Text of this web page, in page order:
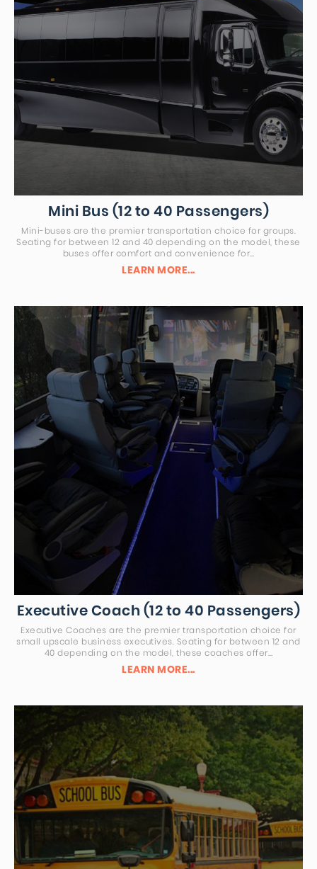
Mini Bus (12 to 40 Passengers)
Mini-buses are the premier transportation choice for groups.
Seating for between 12 and 40 depending on the model, these
buses offer comfort and convenience for…
LEARN MORE...
Executive Coach (12 to 40 Passengers)
Executive Coaches are the premier transportation choice for
small upscale business executives. Seating for between 12 and
40 depending on the model, these coaches offer…
LEARN MORE...